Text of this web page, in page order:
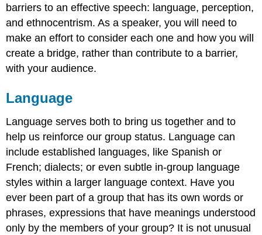
barriers to an effective speech: language, perception,
and ethnocentrism. As a speaker, you will need to
make an effort to consider each one and how you will
create a bridge, rather than contribute to a barrier,
with your audience.
Language
Language serves both to bring us together and to
help us reinforce our group status. Language can
include established languages, like Spanish or
French; dialects; or even subtle in-group language
styles within a larger language context. Have you
ever been part of a group that has its own words or
phrases, expressions that have meanings understood
only by the members of your group? It is not unusual